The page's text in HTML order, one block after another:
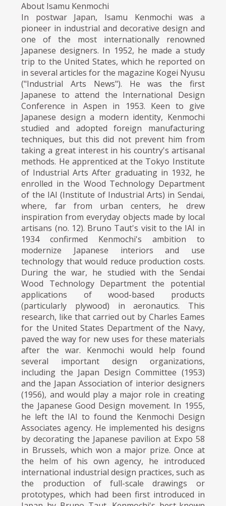
About Isamu Kenmochi
In postwar Japan, Isamu Kenmochi was a
pioneer in industrial and decorative design and
one of the most internationally renowned
Japanese designers. In 1952, he made a study
trip to the United States, which he reported on
in several articles for the magazine Kogei Nyusu
("Industrial Arts News"). He was the first
Japanese to attend the International Design
Conference in Aspen in 1953. Keen to give
Japanese design a modern identity, Kenmochi
studied and adopted foreign manufacturing
techniques, but this did not prevent him from
taking a great interest in his country's artisanal
methods. He apprenticed at the Tokyo Institute
of Industrial Arts After graduating in 1932, he
enrolled in the Wood Technology Department
of the IAI (Institute of Industrial Arts) in Sendai,
where, far from urban centers, he drew
inspiration from everyday objects made by local
artisans (no. 12). Bruno Taut's visit to the IAI in
1934 confirmed Kenmochi's ambition to
modernize Japanese interiors and use
technology that would reduce production costs.
During the war, he studied with the Sendai
Wood Technology Department the potential
applications of wood-based products
(particularly plywood) in aeronautics. This
research, like that carried out by Charles Eames
for the United States Department of the Navy,
paved the way for new uses for these materials
after the war. Kenmochi would help found
several important design organizations,
including the Japan Design Committee (1953)
and the Japan Association of interior designers
(1956), and would play a major role in creating
the Japanese Good Design movement. In 1955,
he left the IAI to found the Kenmochi Design
Associates agency. He implemented his designs
by decorating the Japanese pavilion at Expo 58
in Brussels, which won a major prize. Once at
the helm of his own agency, he introduced
international industrial design practices, such as
the production of full-scale drawings or
prototypes, which had been first introduced in